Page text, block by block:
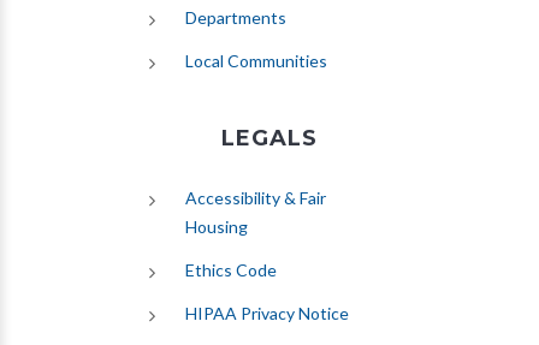
Departments
Local Communities
LEGALS
Accessibility & Fair
Housing
Ethics Code
HIPAA Privacy Notice